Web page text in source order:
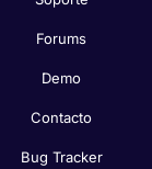
Forums
Demo
Contacto
Bug Tracker